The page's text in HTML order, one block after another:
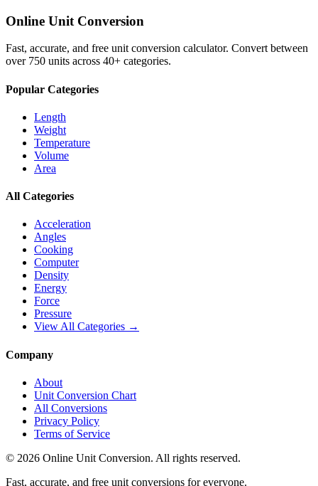
Online Unit Conversion
Fast, accurate, and free unit conversion calculator. Convert between
over 750 units across 40+ categories.
Popular Categories
Length
Weight
Temperature
Volume
Area
All Categories
Acceleration
Angles
Cooking
Computer
Density
Energy
Force
Pressure
View All Categories →
Company
About
Unit Conversion Chart
All Conversions
Privacy Policy
Terms of Service
© 2026 Online Unit Conversion. All rights reserved.
Fast, accurate, and free unit conversions for everyone.